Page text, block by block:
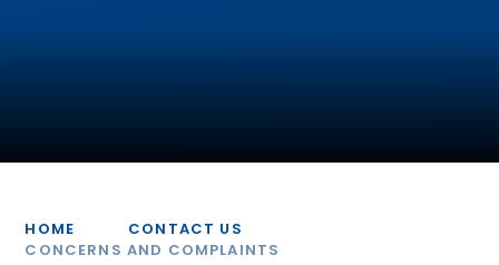
HOME
CONTACT US
CONCERNS AND COMPLAINTS